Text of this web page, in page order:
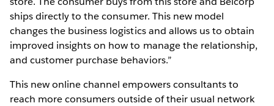
ships directly to the consumer. This new model
changes the business logistics and allows us to obtain
improved insights on how to manage the relationship,
and customer purchase behaviors.”
This new online channel empowers consultants to
reach more consumers outside of their usual network